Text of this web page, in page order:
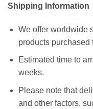
Shipping Information
We offer worldwide
products purchased
Estimated time to
weeks.
Please note that
and other factors,